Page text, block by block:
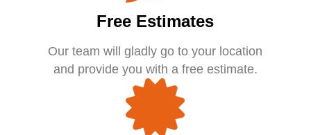
Free Estimates
Our team will gladly go to your location
and provide you with a free estimate.